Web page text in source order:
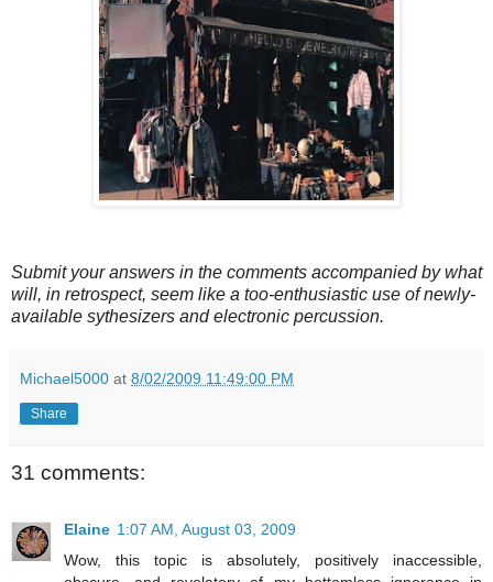
Submit your answers in the comments accompanied by what
will, in retrospect, seem like a too-enthusiastic use of newly-
available sythesizers and electronic percussion.
Michael5000 at 8/02/2009 11:49:00 PM
Share
31 comments:
Elaine 1:07 AM, August 03, 2009
Wow, this topic is absolutely, positively inaccessible,